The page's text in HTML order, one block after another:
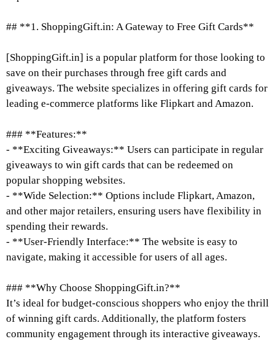
## **1. ShoppingGift.in: A Gateway to Free Gift Cards**
[ShoppingGift.in] is a popular platform for those looking to
save on their purchases through free gift cards and
giveaways. The website specializes in offering gift cards for
leading e-commerce platforms like Flipkart and Amazon.
### **Features:**
- **Exciting Giveaways:** Users can participate in regular
giveaways to win gift cards that can be redeemed on
popular shopping websites.
- **Wide Selection:** Options include Flipkart, Amazon,
and other major retailers, ensuring users have flexibility in
spending their rewards.
- **User-Friendly Interface:** The website is easy to
navigate, making it accessible for users of all ages.
### **Why Choose ShoppingGift.in?**
It’s ideal for budget-conscious shoppers who enjoy the thrill
of winning gift cards. Additionally, the platform fosters
community engagement through its interactive giveaways.